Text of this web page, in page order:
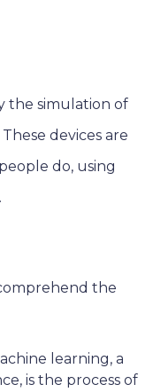
the simulation of
devices are
do, using
the
learning, a
is the process of